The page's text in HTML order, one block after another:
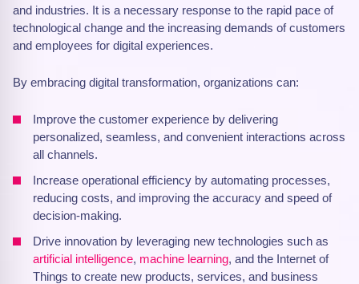
and industries. It is a necessary response to the rapid pace of
technological change and the increasing demands of customers
and employees for digital experiences.
By embracing digital transformation, organizations can:
Improve the customer experience by delivering
personalized, seamless, and convenient interactions across
all channels.
Increase operational efficiency by automating processes,
reducing costs, and improving the accuracy and speed of
decision-making.
Drive innovation by leveraging new technologies such as
artificial intelligence, machine learning, and the Internet of
Things to create new products, services, and business